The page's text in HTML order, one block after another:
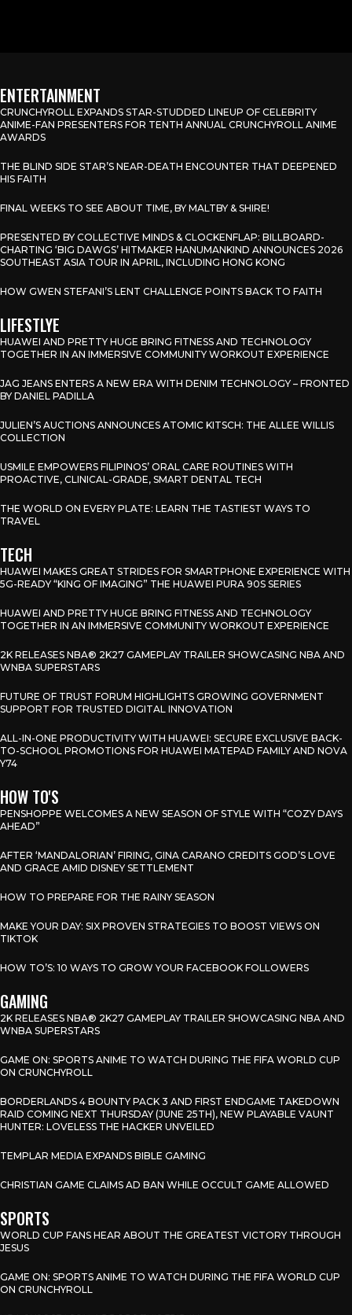
ENTERTAINMENT
CRUNCHYROLL EXPANDS STAR-STUDDED LINEUP OF CELEBRITY
ANIME-FAN PRESENTERS FOR TENTH ANNUAL CRUNCHYROLL ANIME
AWARDS
THE BLIND SIDE STAR’S NEAR-DEATH ENCOUNTER THAT DEEPENED
HIS FAITH
FINAL WEEKS TO SEE ABOUT TIME, BY MALTBY & SHIRE!
PRESENTED BY COLLECTIVE MINDS & CLOCKENFLAP: BILLBOARD-
CHARTING ‘BIG DAWGS’ HITMAKER HANUMANKIND ANNOUNCES 2026
SOUTHEAST ASIA TOUR IN APRIL, INCLUDING HONG KONG
HOW GWEN STEFANI’S LENT CHALLENGE POINTS BACK TO FAITH
LIFESTLYE
HUAWEI AND PRETTY HUGE BRING FITNESS AND TECHNOLOGY
TOGETHER IN AN IMMERSIVE COMMUNITY WORKOUT EXPERIENCE
JAG JEANS ENTERS A NEW ERA WITH DENIM TECHNOLOGY – FRONTED
BY DANIEL PADILLA
JULIEN’S AUCTIONS ANNOUNCES ATOMIC KITSCH: THE ALLEE WILLIS
COLLECTION
USMILE EMPOWERS FILIPINOS’ ORAL CARE ROUTINES WITH
PROACTIVE, CLINICAL-GRADE, SMART DENTAL TECH
THE WORLD ON EVERY PLATE: LEARN THE TASTIEST WAYS TO
TRAVEL
TECH
HUAWEI MAKES GREAT STRIDES FOR SMARTPHONE EXPERIENCE WITH
5G-READY “KING OF IMAGING” THE HUAWEI PURA 90S SERIES
HUAWEI AND PRETTY HUGE BRING FITNESS AND TECHNOLOGY
TOGETHER IN AN IMMERSIVE COMMUNITY WORKOUT EXPERIENCE
2K RELEASES NBA® 2K27 GAMEPLAY TRAILER SHOWCASING NBA AND
WNBA SUPERSTARS
FUTURE OF TRUST FORUM HIGHLIGHTS GROWING GOVERNMENT
SUPPORT FOR TRUSTED DIGITAL INNOVATION
ALL-IN-ONE PRODUCTIVITY WITH HUAWEI: SECURE EXCLUSIVE BACK-
TO-SCHOOL PROMOTIONS FOR HUAWEI MATEPAD FAMILY AND NOVA
Y74
HOW TO'S
PENSHOPPE WELCOMES A NEW SEASON OF STYLE WITH “COZY DAYS
AHEAD”
AFTER ‘MANDALORIAN’ FIRING, GINA CARANO CREDITS GOD’S LOVE
AND GRACE AMID DISNEY SETTLEMENT
HOW TO PREPARE FOR THE RAINY SEASON
MAKE YOUR DAY: SIX PROVEN STRATEGIES TO BOOST VIEWS ON
TIKTOK
HOW TO’S: 10 WAYS TO GROW YOUR FACEBOOK FOLLOWERS
GAMING
2K RELEASES NBA® 2K27 GAMEPLAY TRAILER SHOWCASING NBA AND
WNBA SUPERSTARS
GAME ON: SPORTS ANIME TO WATCH DURING THE FIFA WORLD CUP
ON CRUNCHYROLL
BORDERLANDS 4 BOUNTY PACK 3 AND FIRST ENDGAME TAKEDOWN
RAID COMING NEXT THURSDAY (JUNE 25TH), NEW PLAYABLE VAUNT
HUNTER: LOVELESS THE HACKER UNVEILED
TEMPLAR MEDIA EXPANDS BIBLE GAMING
CHRISTIAN GAME CLAIMS AD BAN WHILE OCCULT GAME ALLOWED
SPORTS
WORLD CUP FANS HEAR ABOUT THE GREATEST VICTORY THROUGH
JESUS
GAME ON: SPORTS ANIME TO WATCH DURING THE FIFA WORLD CUP
ON CRUNCHYROLL